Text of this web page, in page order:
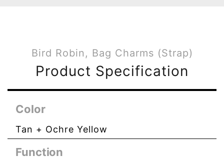
Bird Robin, Bag Charms (Strap)
Product Specification
Color
Tan + Ochre Yellow
Function